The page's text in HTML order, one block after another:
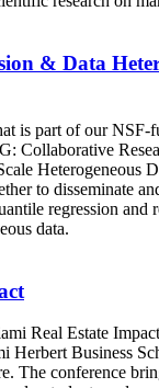
& Data
is part of our NSF-
Collaborative
Heterogeneous
to disseminate
regression and
data.
Real Estate
Herbert Business
The conference